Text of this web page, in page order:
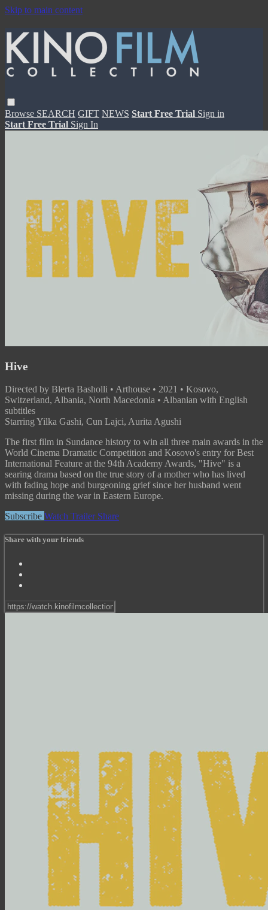
Skip to main content
Browse SEARCH GIFT NEWS Start Free Trial Sign in
Start Free Trial Sign In
Hive
Directed by Blerta Basholli • Arthouse • 2021 • Kosovo,
Switzerland, Albania, North Macedonia • Albanian with English
subtitles
Starring Yilka Gashi, Cun Lajci, Aurita Agushi
The first film in Sundance history to win all three main awards in the
World Cinema Dramatic Competition and Kosovo's entry for Best
International Feature at the 94th Academy Awards, "Hive" is a
searing drama based on the true story of a mother who has lived
with fading hope and burgeoning grief since her husband went
missing during the war in Eastern Europe.
Subscribe Watch Trailer Share
Share with your friends